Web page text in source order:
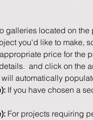
galleries located on
you'd like to make,
price for the
and click on the
automatically
If you have chosen a
For projects requiring